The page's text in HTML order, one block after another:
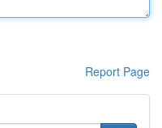
Report Page